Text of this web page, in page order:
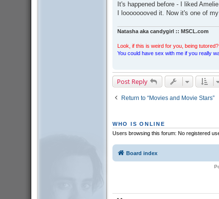
It's happened before - I liked
I loooooooved it. Now it's one of
Natasha aka candygirl :: MSCL.com
Look, if this is weird for you, being
You could have sex with me if you really
Post Reply
Return to “Movies and Movie Stars”
WHO IS ONLINE
Users browsing this forum: No registered
Board index